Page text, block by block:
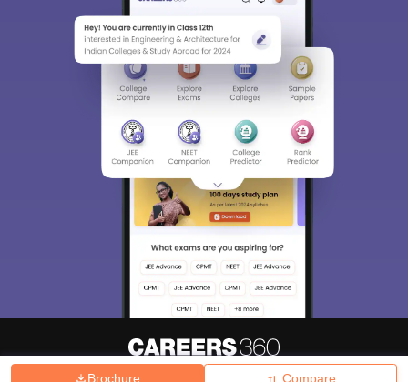
Brochure Compare